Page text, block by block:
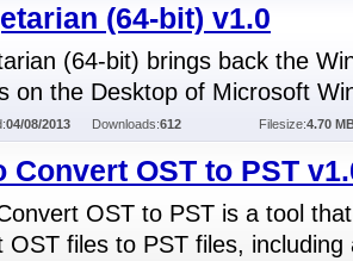
(64-bit) v1.0
(64-bit) brings back the
on the Desktop of Microsoft
04/08/2013 Downloads:612 Filesize:4.70
Convert OST to PST
OST to PST is a tool
OST files to PST files, including